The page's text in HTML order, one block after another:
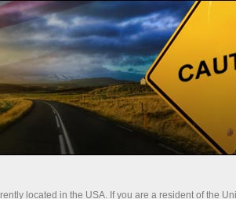
Trading Platform
Investors For Partners
located in the USA. If you are a resident of the